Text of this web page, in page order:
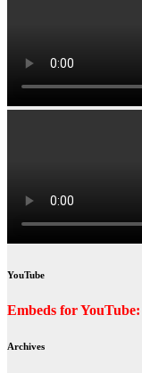
YouTube
Embeds for
Archives